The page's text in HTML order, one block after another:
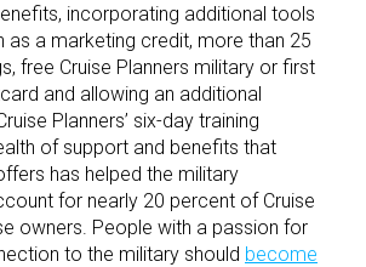
incorporating additional tools
as a marketing credit, more than 25
free Cruise Planners military or first
and allowing an additional
Planners’ six-day training
of support and benefits that
has helped the military
for nearly 20 percent of Cruise
owners. People with a passion for
to the military should become